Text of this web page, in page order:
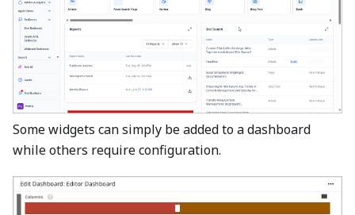
Some widgets can simply be added to a dashboard
while others require configuration.